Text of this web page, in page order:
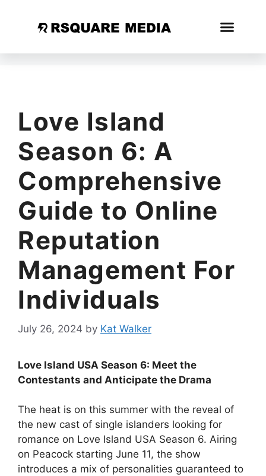
Love Island
Season 6: A
Comprehensive
Guide to Online
Reputation
Management For
Individuals
July 26, 2024 by Kat Walker
Love Island USA Season 6: Meet the
Contestants and Anticipate the Drama
The heat is on this summer with the reveal of
the new cast of single islanders looking for
romance on Love Island USA Season 6. Airing
on Peacock starting June 11, the show
introduces a mix of personalities guaranteed to